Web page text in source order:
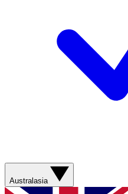
Australasia